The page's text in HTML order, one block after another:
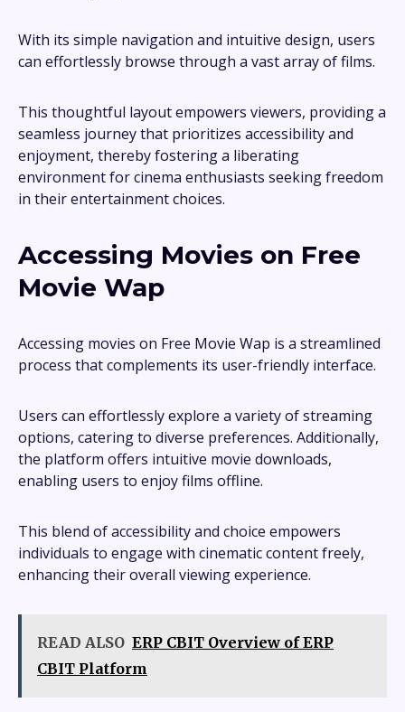
With its simple navigation and intuitive design, users
can effortlessly browse through a vast array of films.
This thoughtful layout empowers viewers, providing a
seamless journey that prioritizes accessibility and
enjoyment, thereby fostering a liberating
environment for cinema enthusiasts seeking freedom
in their entertainment choices.
Accessing Movies on Free
Movie Wap
Accessing movies on Free Movie Wap is a streamlined
process that complements its user-friendly interface.
Users can effortlessly explore a variety of streaming
options, catering to diverse preferences. Additionally,
the platform offers intuitive movie downloads,
enabling users to enjoy films offline.
This blend of accessibility and choice empowers
individuals to engage with cinematic content freely,
enhancing their overall viewing experience.
READ ALSO ERP CBIT Overview of ERP
CBIT Platform